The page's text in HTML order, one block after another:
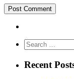
Search
for:
Recent